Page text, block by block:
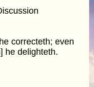
correcteth; even
he delighteth.